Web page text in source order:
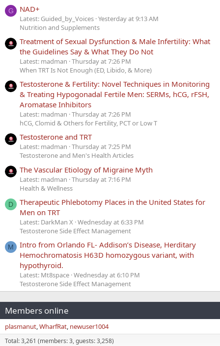
G NAD+
Latest: Guided_by_Voices Yesterday at 9:13 AM
Nutrition and Supplements
Treatment of Sexual Dysfunction & Male Infertility: What
the Guidelines Say & What They Do Not
Latest: madman Thursday at 7:26 PM
When TRT Is Not Enough (ED, Libido, & More)
Testosterone & Fertility: Novel Techniques in Monitoring
& Treating Hypogonadal Fertile Men: SERMs, hCG, rFSH,
Aromatase Inhibitors
Latest: madman Thursday at 7:26 PM
hCG, Clomid & Others for Fertility, PCT or Low T
Testosterone and TRT
Latest: madman Thursday at 7:25 PM
Testosterone and Men's Health Articles
The Vascular Etiology of Migraine Myth
Latest: madman Thursday at 7:16 PM
Health & Wellness
D
Therapeutic Phlebotomy Places in the United States for
Men on TRT
Latest: DarkMan X Wednesday at 6:33 PM
Testosterone Side Effect Management
M
Intro from Orlando FL- Addison’s Disease, Herditary
Hemochromatosis H63D homozygous variant, with
hypothyroid.
Latest: Mt8space Wednesday at 6:10 PM
Testosterone Side Effect Management
Members online
plasmanut WharfRat newuser1004
Total: 3,261 (members: 3, guests: 3,258)